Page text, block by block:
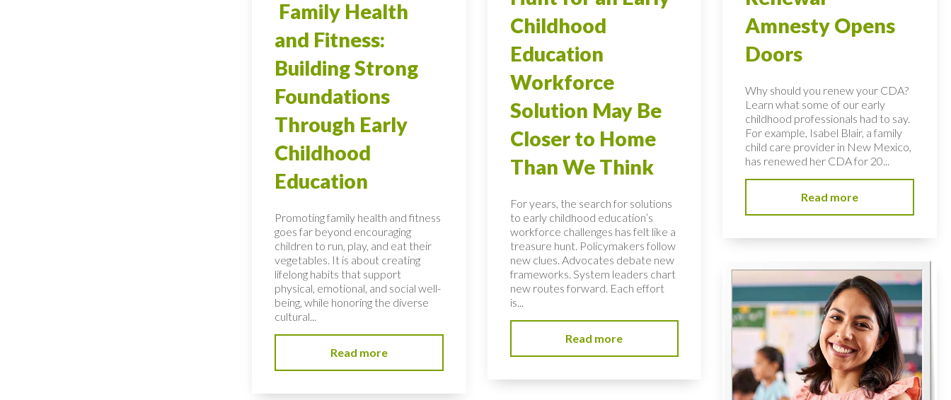
Amnesty Opens
Doors
Why should you renew your CDA?
Learn what some of our early
childhood professionals had to say.
For example, Isabel Blair, a family
child care provider in New Mexico,
has renewed her CDA for 20...
Read more
Childhood
Education
Workforce
Solution May Be
Closer to Home
Than We Think
For years, the search for solutions
to early childhood education’s
workforce challenges has felt like a
treasure hunt. Policymakers follow
new clues. Advocates debate new
frameworks. System leaders chart
new routes forward. Each effort
is...
Read more
Family Health
and Fitness:
Building Strong
Foundations
Through Early
Childhood
Education
Promoting family health and fitness
goes far beyond encouraging
children to run, play, and eat their
vegetables. It is about creating
lifelong habits that support
physical, emotional, and social well-
being, while honoring the diverse
cultural...
Read more